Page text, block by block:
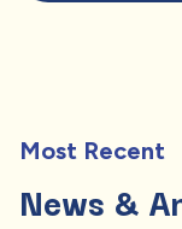
Most Recent
News &